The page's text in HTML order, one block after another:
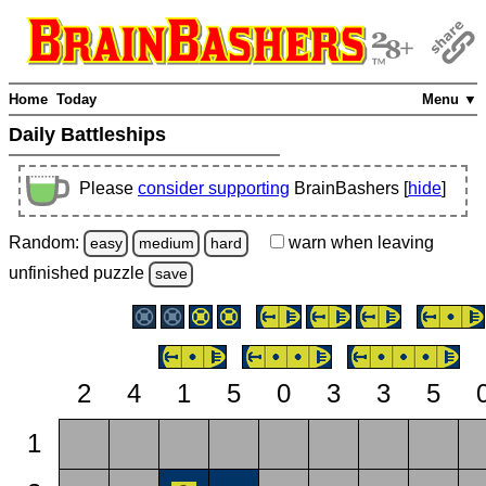
Menu ▼
Home Today
Daily Battleships
Please consider supporting BrainBashers [hide]
Random: easy medium hard warn when leaving
unfinished puzzle save
2 4 1 5 0 3 3 5
1